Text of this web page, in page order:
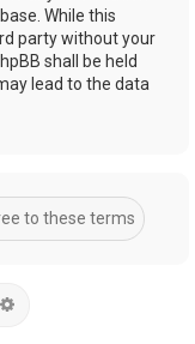
While this
party without your
shall be held
lead to the data